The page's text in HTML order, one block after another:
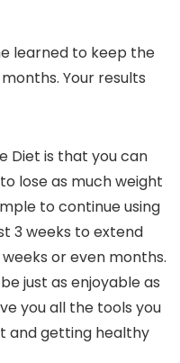
learned to keep the
Your results
Diet is that you can
lose as much weight
to continue using
3 weeks to extend
or even months.
just as enjoyable as
you all the tools you
and getting healthy